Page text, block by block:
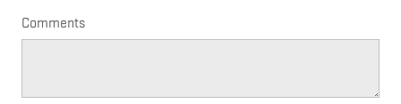
Comments